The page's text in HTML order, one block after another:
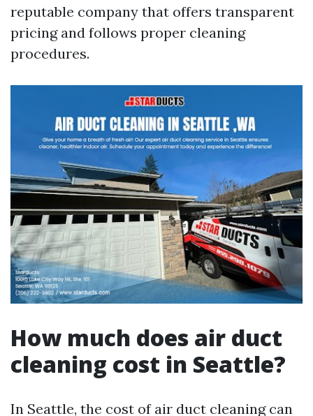
reputable company that offers transparent
pricing and follows proper cleaning
procedures.
How much does air duct
cleaning cost in Seattle?
In Seattle, the cost of air duct cleaning can